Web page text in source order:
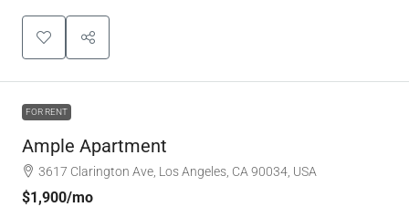
FOR RENT
Ample Apartment
3617 Clarington Ave, Los Angeles, CA 90034, USA
$1,900/mo